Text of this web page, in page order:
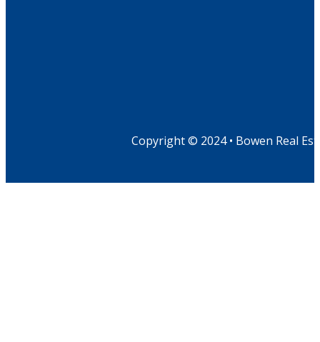
Copyright © 2024 • Bowen Real